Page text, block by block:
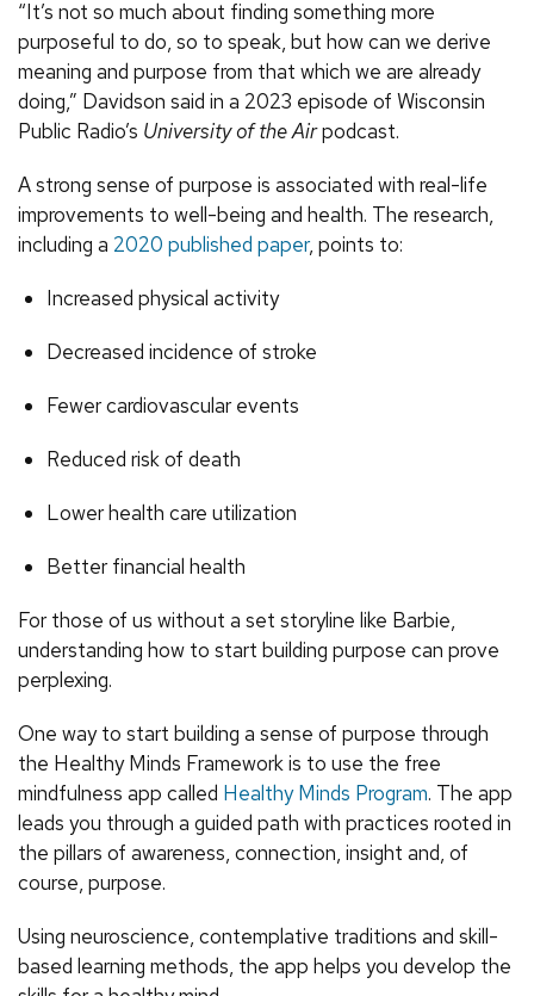
“It’s not so much about finding something more
purposeful to do, so to speak, but how can we derive
meaning and purpose from that which we are already
doing,” Davidson said in a 2023 episode of Wisconsin
Public Radio’s University of the Airpodcast.
A strong sense of purpose is associated with real-life
improvements to well-being and health. The research,
including a 2020 published paper, points to:
Increased physical activity
Decreased incidence of stroke
Fewer cardiovascular events
Reduced risk of death
Lower health care utilization
Better financial health
For those of us without a set storyline like Barbie,
understanding how to start building purpose can prove
perplexing.
One way to start building a sense of purpose through
the Healthy Minds Framework is to use the free
mindfulness app called Healthy Minds Program. The app
leads you through a guided path with practices rooted in
the pillars of awareness, connection, insight and, of
course, purpose.
Using neuroscience, contemplative traditions and skill-
based learning methods, the app helps you develop the